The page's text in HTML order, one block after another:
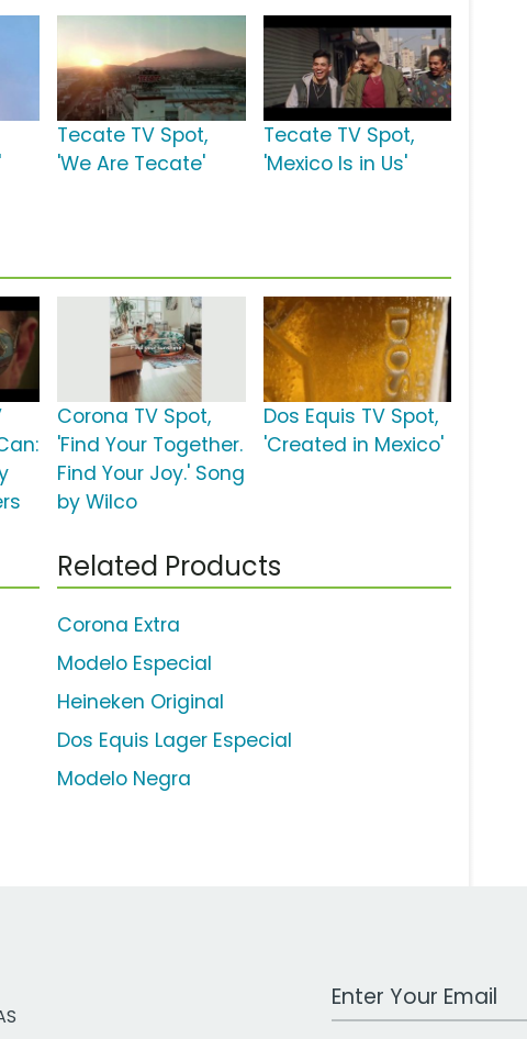
Tecate TV Spot,
'We Are Tecate'
Tecate TV Spot,
'Mexico Is in Us'
Corona TV Spot,
'Find Your Together.
Find Your Joy.' Song
by Wilco
Dos Equis TV Spot,
'Created in Mexico'
Related Products
Corona Extra
Modelo Especial
Heineken Original
Dos Equis Lager Especial
Modelo Negra
Work Email Address